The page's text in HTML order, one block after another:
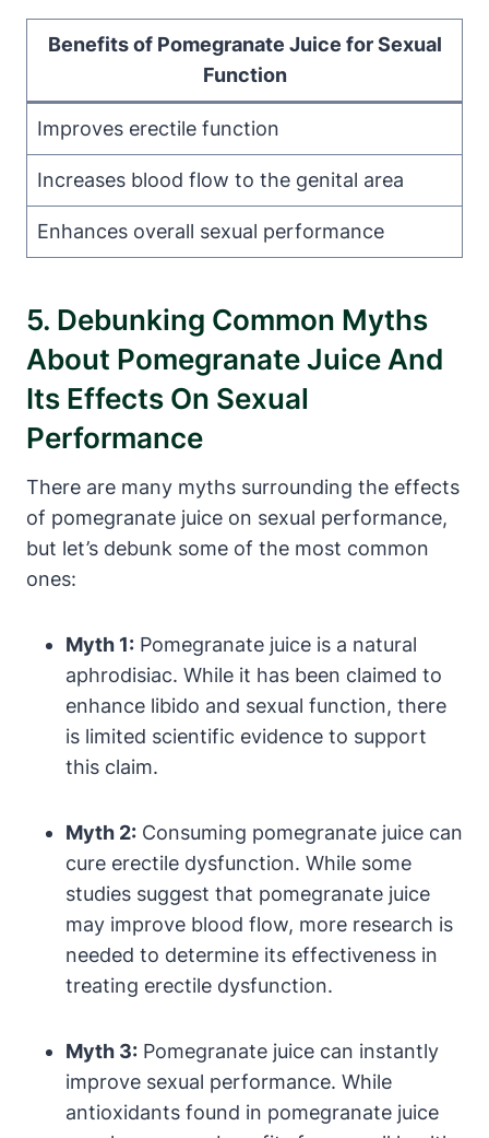
Benefits of Pomegranate Juice for Sexual
Function
Improves erectile function
Increases blood flow to the genital area
Enhances overall sexual performance
5. Debunking Common Myths
About Pomegranate Juice And
Its Effects On Sexual
Performance
There are many myths surrounding the effects
of pomegranate juice on sexual performance,
but let’s debunk some of the most common
ones:
Myth 1: Pomegranate juice is a natural
aphrodisiac. While it has been claimed to
enhance libido and sexual function, there
is limited scientific evidence to support
this claim.
Myth 2: Consuming pomegranate juice can
cure erectile dysfunction. While some
studies suggest that pomegranate juice
may improve blood flow, more research is
needed to determine its effectiveness in
treating erectile dysfunction.
Myth 3: Pomegranate juice can instantly
improve sexual performance. While
antioxidants found in pomegranate juice